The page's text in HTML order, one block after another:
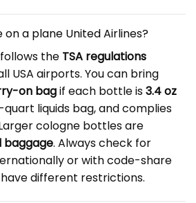
a plane United Airlines?
the TSA regulations
USA airports. You can bring
on bagif each bottle is3.4 oz
quart liquids bag, and complies
cologne bottles are
baggage. Always check for
or with code-share
different restrictions.